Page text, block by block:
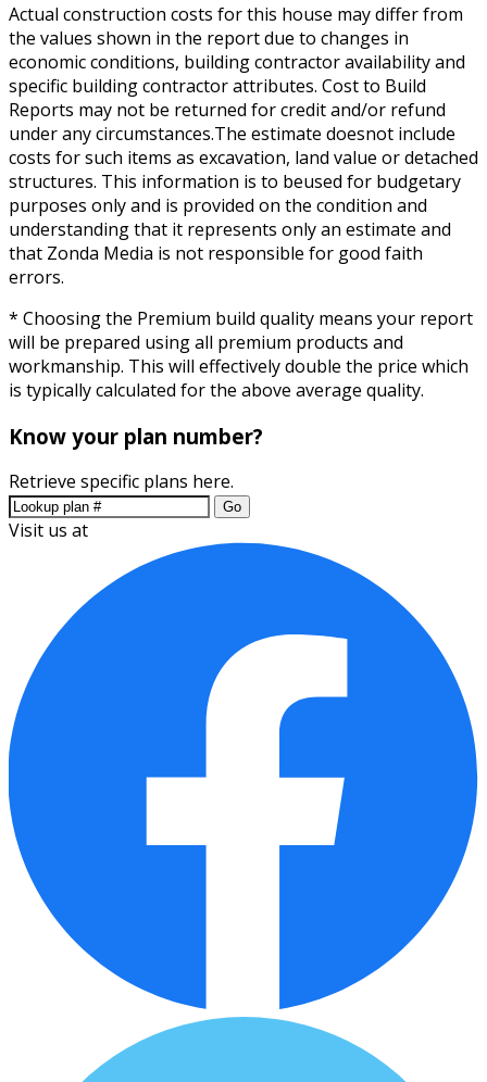
Actual construction costs for this house may differ from
the values shown in the report due to changes in
economic conditions, building contractor availability and
specific building contractor attributes. Cost to Build
Reports may not be returned for credit and/or refund
under any circumstances.The estimate doesnot include
costs for such items as excavation, land value or detached
structures. This information is to beused for budgetary
purposes only and is provided on the condition and
understanding that it represents only an estimate and
that Zonda Media is not responsible for good faith
errors.
* Choosing the Premium build quality means your report
will be prepared using all premium products and
workmanship. This will effectively double the price which
is typically calculated for the above average quality.
Know your plan number?
Retrieve specific plans here.
Go
Visit us at